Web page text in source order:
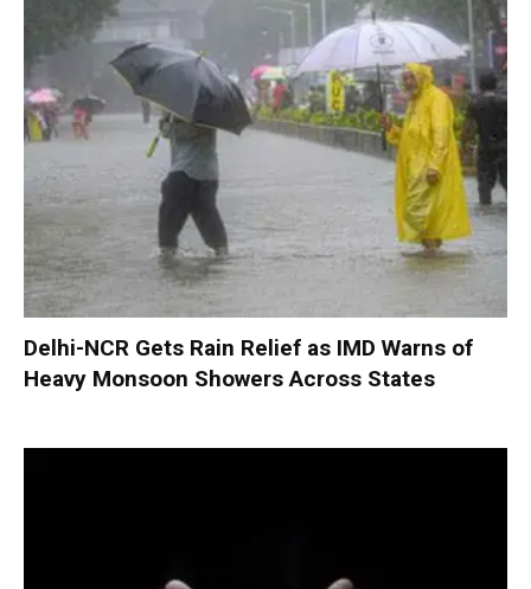
Delhi-NCR Gets Rain Relief as IMD Warns of
Heavy Monsoon Showers Across States